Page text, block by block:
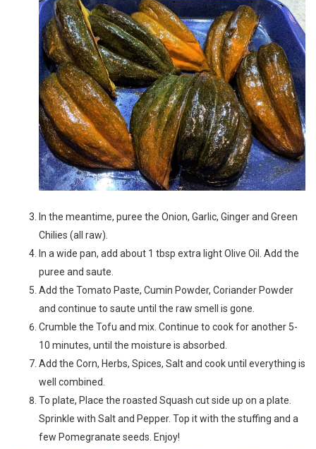
In the meantime, puree the Onion, Garlic, Ginger and Green
Chilies (all raw).
In a wide pan, add about 1 tbsp extra light Olive Oil. Add the
puree and saute.
Add the Tomato Paste, Cumin Powder, Coriander Powder
and continue to saute until the raw smell is gone.
Crumble the Tofu and mix. Continue to cook for another 5-
10 minutes, until the moisture is absorbed.
Add the Corn, Herbs, Spices, Salt and cook until everything is
well combined.
To plate, Place the roasted Squash cut side up on a plate.
Sprinkle with Salt and Pepper. Top it with the stuffing and a
few Pomegranate seeds. Enjoy!